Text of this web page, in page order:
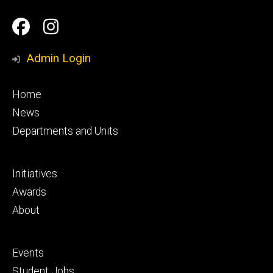
Social
Media
Facebook
Instagram
Admin Login
Footer
primary
Home
News
Departments and Units
Footer
secondary
Initiatives
Awards
About
Footer
tertiary
Events